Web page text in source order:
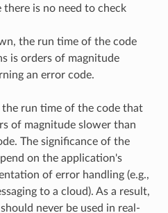
is no need to check
the run time of the code
is orders of magnitude
an error code.
run time of the code that
of magnitude slower than
The significance of the
on the application's
of error handling (e.g.,
to a cloud). As a result,
never be used in real-